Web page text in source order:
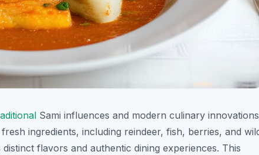
Sami influences and modern culinary innovations
ingredients, including reindeer, fish, berries, and
flavors and authentic dining experiences. This